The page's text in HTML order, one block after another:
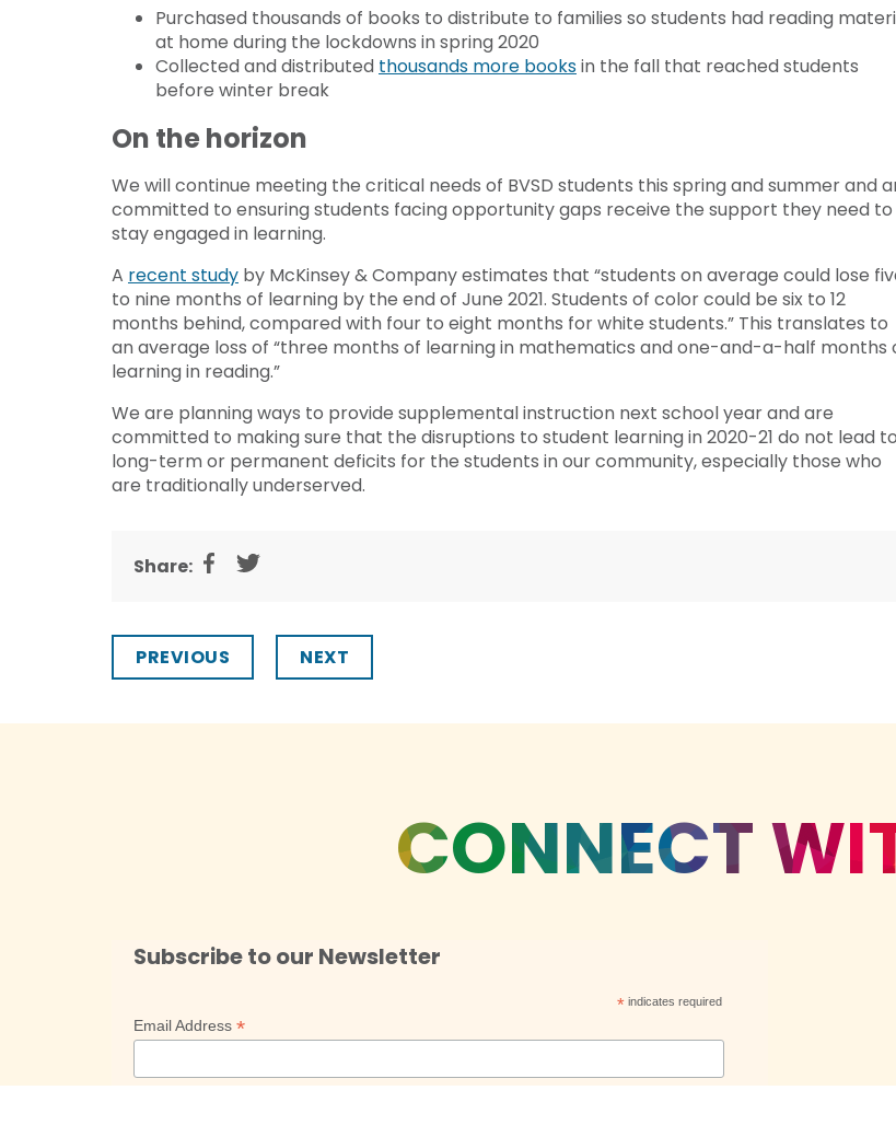
Purchased thousands of books to distribute to families so students had reading
at home during the lockdowns in spring 2020
Collected and distributed thousands more booksin the fall that reached students
before winter break
On the horizon
We will continue meeting the critical needs of BVSD students this spring and summer and
committed to ensuring students facing opportunity gaps receive the support they need to
stay engaged in learning.
A recent study by McKinsey & Company estimates that “students on average could lose
to nine months of learning by the end of June 2021. Students of color could be six to 12
months behind, compared with four to eight months for white students.” This translates to
an average loss of “three months of learning in mathematics and one-and-a-half months
learning in reading.”
We are planning ways to provide supplemental instruction next school year and are
committed to making sure that the disruptions to student learning in 2020-21 do not lead to
long-term or permanent deficits for the students in our community, especially those who
are traditionally underserved.
Share:
PREVIOUS NEXT
CONNECT
Subscribe to our Newsletter
*indicates required
Email Address *